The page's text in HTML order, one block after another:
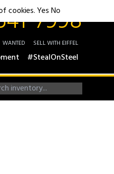
7998
WANTED SELL WITH EIFFEL
#StealOnSteel
cookies.YesNo